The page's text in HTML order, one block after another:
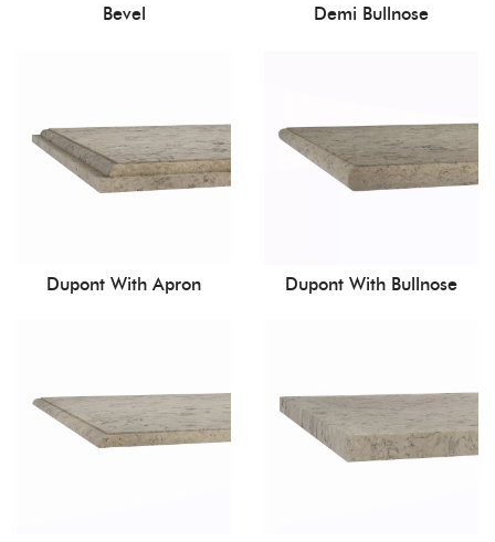
Bevel Demi Bullnose
Dupont With Apron Dupont With Bullnose